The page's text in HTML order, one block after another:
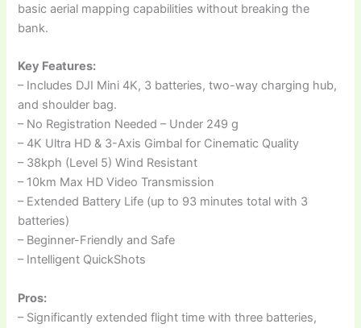
basic aerial mapping capabilities without breaking the
bank.
Key Features:
– Includes DJI Mini 4K, 3 batteries, two-way charging hub,
and shoulder bag.
– No Registration Needed – Under 249 g
– 4K Ultra HD & 3-Axis Gimbal for Cinematic Quality
– 38kph (Level 5) Wind Resistant
– 10km Max HD Video Transmission
– Extended Battery Life (up to 93 minutes total with 3
batteries)
– Beginner-Friendly and Safe
– Intelligent QuickShots
Pros:
– Significantly extended flight time with three batteries,